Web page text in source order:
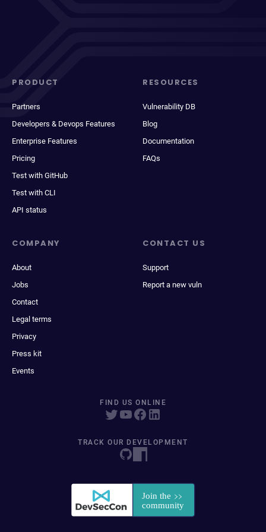
PRODUCT
Partners
Developers & Devops Features
Enterprise Features
Pricing
Test with GitHub
Test with CLI
API status
RESOURCES
Vulnerability DB
Blog
Documentation
FAQs
COMPANY
About
Jobs
Contact
Legal terms
Privacy
Press kit
Events
CONTACT US
Support
Report a new vuln
FIND US ONLINE
TRACK OUR DEVELOPMENT